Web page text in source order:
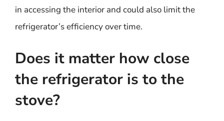
in accessing the interior and could also limit the
refrigerator’s efficiency over time.
Does it matter how close
the refrigerator is to the
stove?